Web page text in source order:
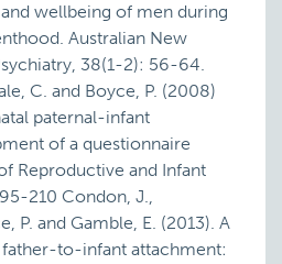
wellbeing of men during
Australian New
38(1-2): 56-64.
C. and Boyce, P. (2008)
paternal-infant
of a questionnaire
Reproductive and Infant
210 Condon, J.,
P. and Gamble, E. (2013). A
to-infant attachment: